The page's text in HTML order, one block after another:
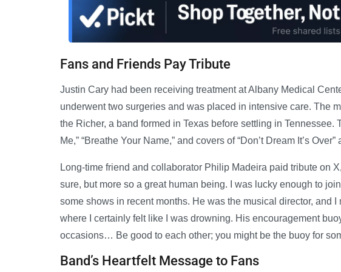
Fans and Friends Pay Tribute
Justin Cary had been receiving treatment at Albany Medical
underwent two surgeries and was placed in intensive care. The
the Richer, a band formed in Texas before settling in Tennessee.
Me,” “Breathe Your Name,” and covers of “Don’t Dream It’s
Long-time friend and collaborator Philip Madeira paid tribute on
sure, but more so a great human being. I was lucky enough to
some shows in recent months. He was the musical director, and
where I certainly felt like I was drowning. His encouragement
occasions… Be good to each other; you might be the buoy for
Band’s Heartfelt Message to Fans